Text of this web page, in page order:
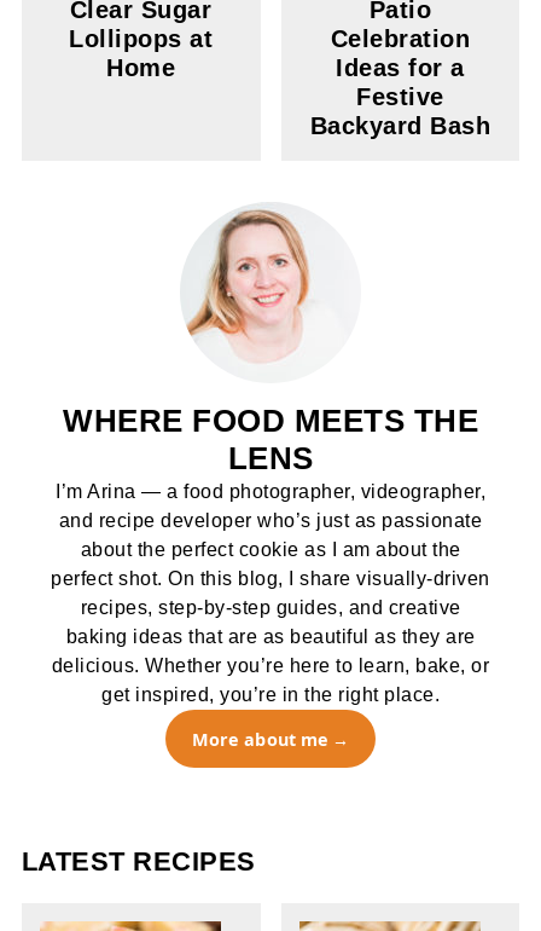
Clear Sugar
Lollipops at
Home
Patio
Celebration
Ideas for a
Festive
Backyard Bash
WHERE FOOD MEETS THE
LENS
I’m Arina — a food photographer, videographer,
and recipe developer who’s just as passionate
about the perfect cookie as I am about the
perfect shot. On this blog, I share visually-driven
recipes, step-by-step guides, and creative
baking ideas that are as beautiful as they are
delicious. Whether you’re here to learn, bake, or
get inspired, you’re in the right place.
More about me
LATEST RECIPES